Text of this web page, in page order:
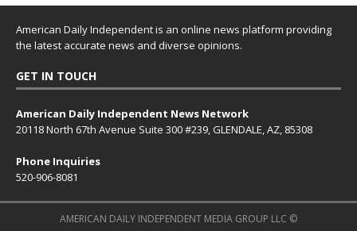
American Daily Independent is an online news platform providing
the latest accurate news and diverse opinions.
GET IN TOUCH
American Daily Independent News Network
20118 North 67th Avenue Suite 300 #239, GLENDALE, AZ, 85308
Phone Inquiries
520-906-8081
AMERICAN DAILY INDEPENDENT MEDIA GROUP LLC ©